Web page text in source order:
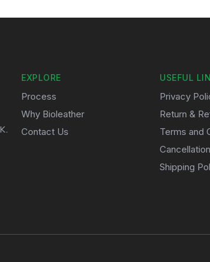
EXPLORE
Process
Why Bioleather
Contact Us
USEFUL
Privacy
Return &
Terms and
Shipping